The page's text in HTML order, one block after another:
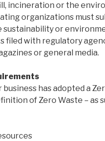
incineration or the
organizations must
sustainability or
filed with regulatory
or general media.
business has adopted a
of Zero Waste – as